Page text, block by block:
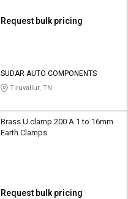
Request bulk pricing
SUDAR AUTO COMPONENTS
Tiruvallur, TN
Brass U clamp 200 A 1 to 16mm
Earth Clamps
Request bulk pricing